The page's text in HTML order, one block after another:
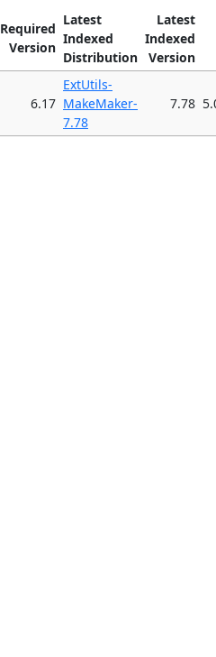
Required
Version
Latest
Indexed
Distribution
Latest
Indexed
Version
6.17
ExtUtils-
MakeMaker-
7.78
7.78